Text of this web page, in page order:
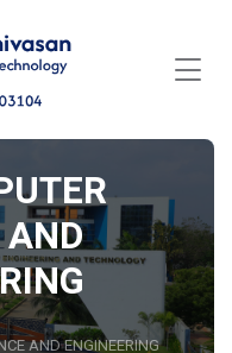
AND ENGINEERING